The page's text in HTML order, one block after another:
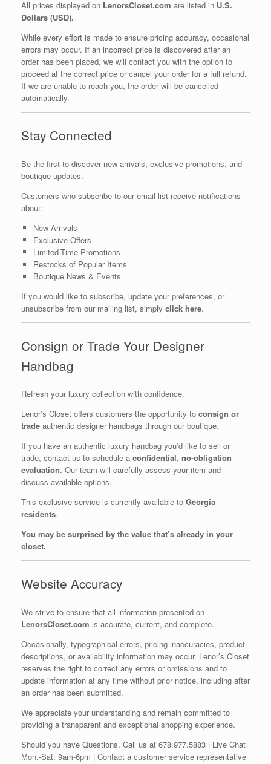
All prices displayed on LenorsCloset.com are listed in U.S.
Dollars (USD).
While every effort is made to ensure pricing accuracy, occasional
errors may occur. If an incorrect price is discovered after an
order has been placed, we will contact you with the option to
proceed at the correct price or cancel your order for a full refund.
If we are unable to reach you, the order will be cancelled
automatically.
Stay Connected
Be the first to discover new arrivals, exclusive promotions, and
boutique updates.
Customers who subscribe to our email list receive notifications
about:
New Arrivals
Exclusive Offers
Limited-Time Promotions
Restocks of Popular Items
Boutique News & Events
If you would like to subscribe, update your preferences, or
unsubscribe from our mailing list, simply click here.
Consign or Trade Your Designer
Handbag
Refresh your luxury collection with confidence.
Lenor’s Closet offers customers the opportunity to consign or
trade authentic designer handbags through our boutique.
If you have an authentic luxury handbag you’d like to sell or
trade, contact us to schedule a confidential, no-obligation
evaluation. Our team will carefully assess your item and
discuss available options.
This exclusive service is currently available to Georgia
residents.
You may be surprised by the value that’s already in your
closet.
Website Accuracy
We strive to ensure that all information presented on
LenorsCloset.com is accurate, current, and complete.
Occasionally, typographical errors, pricing inaccuracies, product
descriptions, or availability information may occur. Lenor’s Closet
reserves the right to correct any errors or omissions and to
update information at any time without prior notice, including after
an order has been submitted.
We appreciate your understanding and remain committed to
providing a transparent and exceptional shopping experience.
Should you have Questions, Call us at 678.977.5883 | Live Chat
Mon.-Sat. 9am-6pm | Contact a customer service representative